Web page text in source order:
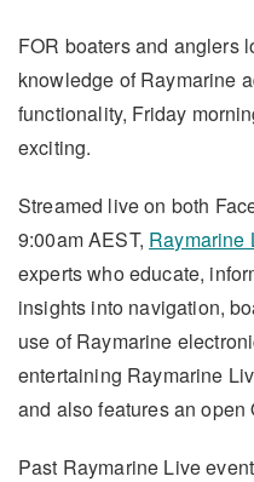
FOR boaters and anglers
knowledge of Raymarine
functionality, Friday
exciting.
Streamed live on both
9:00am AEST, Raymarine
experts who educate,
insights into navigation,
use of Raymarine
entertaining Raymarine
and also features an open
Past Raymarine Live